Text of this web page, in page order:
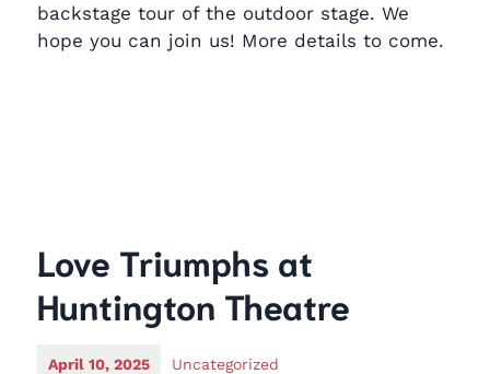
backstage tour of the outdoor stage. We
hope you can join us! More details to come.
Love Triumphs at
Huntington Theatre
April 10, 2025 Uncategorized